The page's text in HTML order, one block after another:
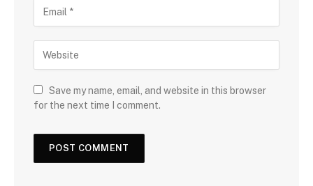
Save my name, email, and website in this browser
for the next time I comment.